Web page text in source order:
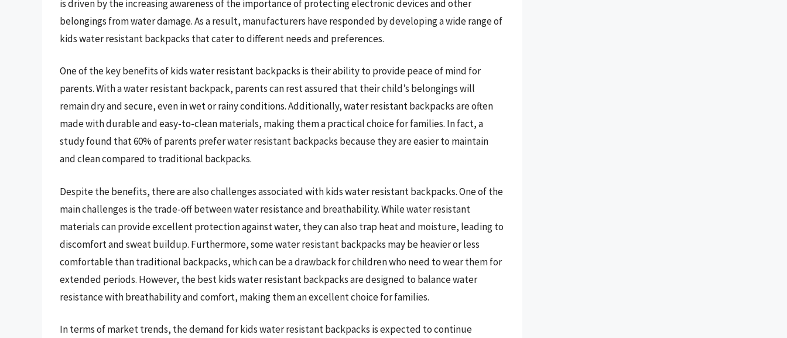
is driven by the increasing awareness of the importance of protecting electronic devices and other
belongings from water damage. As a result, manufacturers have responded by developing a wide range of
kids water resistant backpacks that cater to different needs and preferences.
One of the key benefits of kids water resistant backpacks is their ability to provide peace of mind for
parents. With a water resistant backpack, parents can rest assured that their child’s belongings will
remain dry and secure, even in wet or rainy conditions. Additionally, water resistant backpacks are often
made with durable and easy-to-clean materials, making them a practical choice for families. In fact, a
study found that 60% of parents prefer water resistant backpacks because they are easier to maintain
and clean compared to traditional backpacks.
Despite the benefits, there are also challenges associated with kids water resistant backpacks. One of the
main challenges is the trade-off between water resistance and breathability. While water resistant
materials can provide excellent protection against water, they can also trap heat and moisture, leading to
discomfort and sweat buildup. Furthermore, some water resistant backpacks may be heavier or less
comfortable than traditional backpacks, which can be a drawback for children who need to wear them for
extended periods. However, the best kids water resistant backpacks are designed to balance water
resistance with breathability and comfort, making them an excellent choice for families.
In terms of market trends, the demand for kids water resistant backpacks is expected to continue